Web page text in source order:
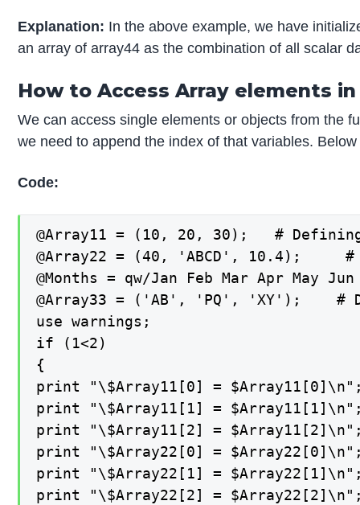
Explanation: In the above example, we have
an array of array44 as the combination of all scalar
How to Access Array elements in
We can access single elements or objects from the
we need to append the index of that variables.
Code:
@Array11 = (10, 20, 30);   #
@Array22 = (40, 'ABCD', 10.4);
@Months = qw/Jan Feb Mar Apr May
@Array33 = ('AB', 'PQ', 'XY');
use warnings;
if (1<2)
{
print "\$Array11[0] =
print "\$Array11[1] = $Array11[1]\n";
print "\$Array11[2] =
print "\$Array22[0] =
print "\$Array22[1] = $Array22[1]\n";
print "\$Array22[2] =